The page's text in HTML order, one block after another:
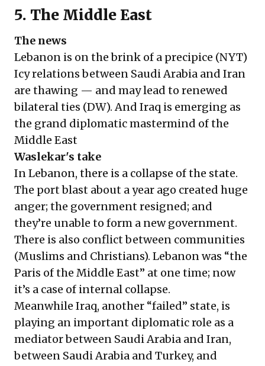
5. The Middle East
The news
Lebanon is on the brink of a precipice (NYT)
Icy relations between Saudi Arabia and Iran
are thawing — and may lead to renewed
bilateral ties (DW). And Iraq is emerging as
the grand diplomatic mastermind of the
Middle East
Waslekar's take
In Lebanon, there is a collapse of the state.
The port blast about a year ago created huge
anger; the government resigned; and
they’re unable to form a new government.
There is also conflict between communities
(Muslims and Christians). Lebanon was “the
Paris of the Middle East” at one time; now
it’s a case of internal collapse.
Meanwhile Iraq, another “failed” state, is
playing an important diplomatic role as a
mediator between Saudi Arabia and Iran,
between Saudi Arabia and Turkey, and